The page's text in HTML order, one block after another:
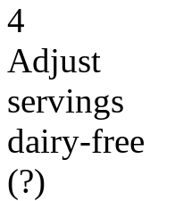
4
Adjust
servings
dairy-free
(?)